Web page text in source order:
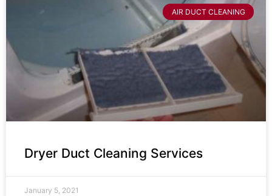
AIR DUCT CLEANING
Dryer Duct Cleaning Services
January 5, 2021